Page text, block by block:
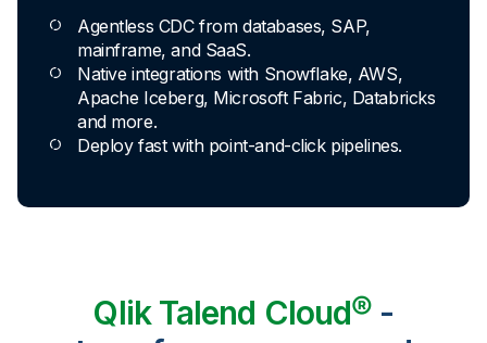
Agentless CDC from databases, SAP,
mainframe, and SaaS.
Native integrations with Snowflake, AWS,
Apache Iceberg, Microsoft Fabric, Databricks
and more.
Deploy fast with point-and-click pipelines.
Qlik Talend Cloud® -